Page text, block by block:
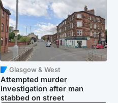
Glasgow & West
Attempted murder
investigation after man
stabbed on street